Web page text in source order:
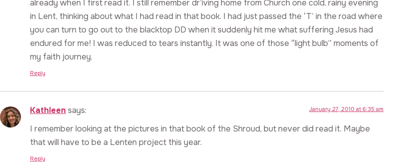
already when I first read it. I still remember dr’iving home from Church one cold, rainy evening
in Lent, thinking about what I had read in that book. I had just passed the ‘T’ in the road where
you can turn to go out to the blacktop DD when it suddenly hit me what suffering Jesus had
endured for me! I was reduced to tears instantly. It was one of those “light bulb” moments of
my faith journey.
Reply
Kathleen says: January 27, 2010 at 6:35 am
I remember looking at the pictures in that book of the Shroud, but never did read it. Maybe
that will have to be a Lenten project this year.
Reply